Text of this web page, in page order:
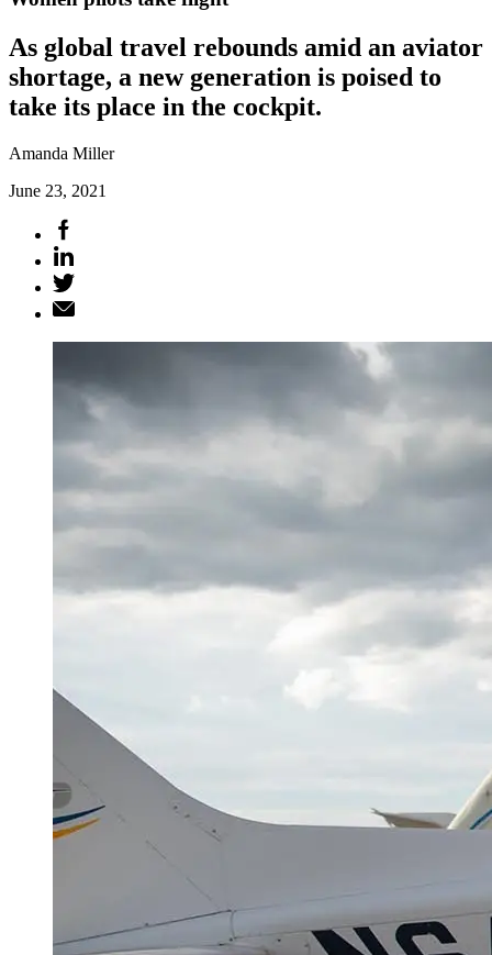
As global travel rebounds amid an aviator
shortage, a new generation is poised to
take its place in the cockpit.
Amanda Miller
June 23, 2021